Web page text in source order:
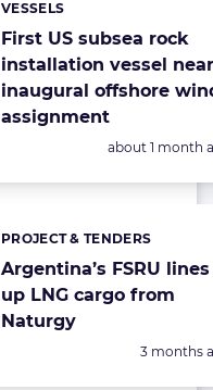
First US subsea rock
installation vessel
inaugural offshore
assignment
Categories:
VESSELS
Posted:
about 1 month
Argentina’s FSRU lines
up LNG cargo from
Naturgy
Categories:
PROJECT & TENDERS
Posted:
3 months